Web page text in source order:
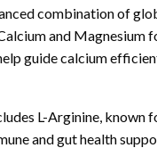
combination of
and Magnesium
guide calcium
L-Arginine, known
and gut health